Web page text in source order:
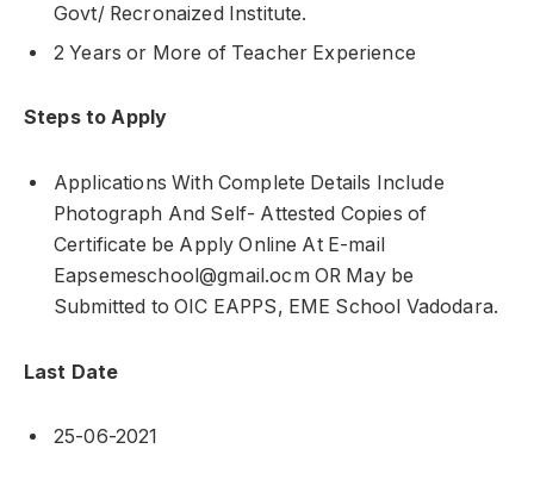
Govt/ Recronaized Institute.
2 Years or More of Teacher Experience
Steps to Apply
Applications With Complete Details Include
Photograph And Self- Attested Copies of
Certificate be Apply Online At E-mail
Eapsemeschool@gmail.ocm OR May be
Submitted to OIC EAPPS, EME School Vadodara.
Last Date
25-06-2021